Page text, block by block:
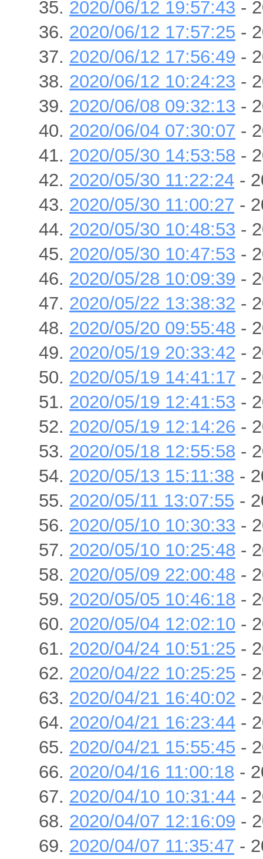
2020/06/12 19:57:43 -
2020/06/12 17:57:25 -
2020/06/12 17:56:49 -
2020/06/12 10:24:23 -
2020/06/08 09:32:13 -
2020/06/04 07:30:07 -
2020/05/30 14:53:58 -
2020/05/30 11:22:24 -
2020/05/30 11:00:27 -
2020/05/30 10:48:53 -
2020/05/30 10:47:53 -
2020/05/28 10:09:39 -
2020/05/22 13:38:32 -
2020/05/20 09:55:48 -
2020/05/19 20:33:42 -
2020/05/19 14:41:17 -
2020/05/19 12:41:53 -
2020/05/19 12:14:26 -
2020/05/18 12:55:58 -
2020/05/13 15:11:38 -
2020/05/11 13:07:55 -
2020/05/10 10:30:33 -
2020/05/10 10:25:48 -
2020/05/09 22:00:48 -
2020/05/05 10:46:18 -
2020/05/04 12:02:10 -
2020/04/24 10:51:25 -
2020/04/22 10:25:25 -
2020/04/21 16:40:02 -
2020/04/21 16:23:44 -
2020/04/21 15:55:45 -
2020/04/16 11:00:18 -
2020/04/10 10:31:44 -
2020/04/07 12:16:09 -
2020/04/07 11:35:47 -